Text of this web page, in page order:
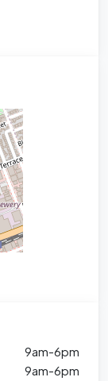
9am-6pm
9am-6pm